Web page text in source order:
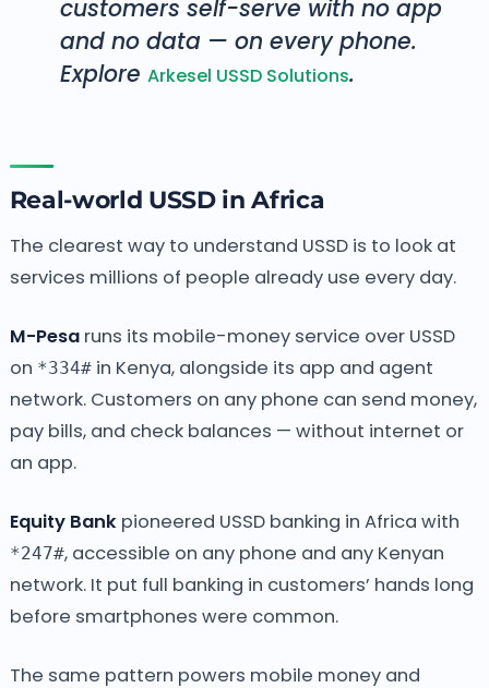
customers self-serve with no app
and no data — on every phone.
Explore Arkesel USSD Solutions.
Real-world USSD in Africa
The clearest way to understand USSD is to look at
services millions of people already use every day.
M-Pesaruns its mobile-money service over USSD
on *334#in Kenya, alongside its app and agent
network. Customers on any phone can send money,
pay bills, and check balances — without internet or
an app.
Equity Bankpioneered USSD banking in Africa with
*247#, accessible on any phone and any Kenyan
network. It put full banking in customers’ hands long
before smartphones were common.
The same pattern powers mobile money and